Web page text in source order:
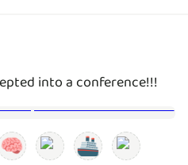
into a conference!!!
🧠
🚢